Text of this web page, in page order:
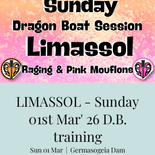
LIMASSOL - Sunday
01st Mar' 26 D.B.
training
Sun 01 Mar
  |
Germasogeia Dam